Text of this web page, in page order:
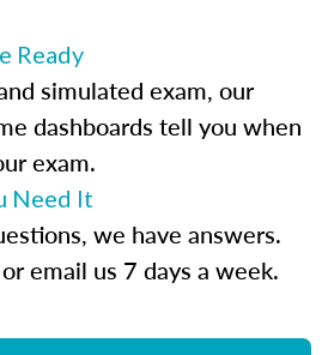
Ready
simulated exam, our
dashboards tell you when
exam.
Need It
we have answers.
email us 7 days a week.